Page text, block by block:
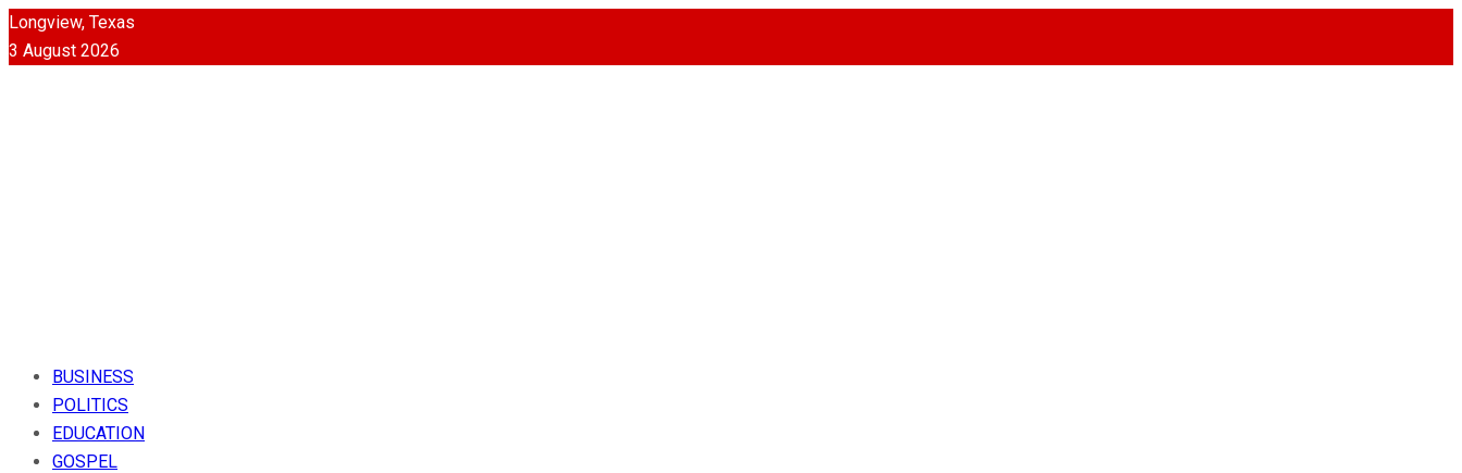
Longview, Texas
3 August 2026
BUSINESS
POLITICS
EDUCATION
GOSPEL